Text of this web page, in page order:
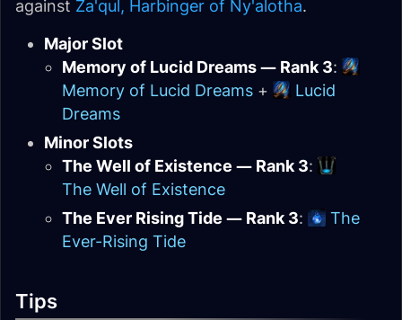
against Za'qul, Harbinger of Ny'alotha.
Major Slot
Memory of Lucid Dreams — Rank 3:
Memory of Lucid Dreams +
Lucid
Dreams
Minor Slots
The Well of Existence — Rank 3:
The Well of Existence
The Ever Rising Tide — Rank 3:
The
Ever-Rising Tide
Tips